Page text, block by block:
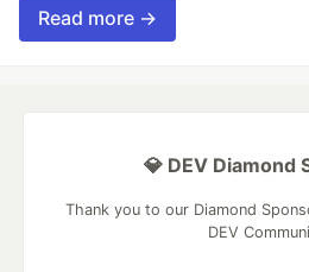
Read more →
💎 DEV Diamond
Thank you to our Diamond
DEV